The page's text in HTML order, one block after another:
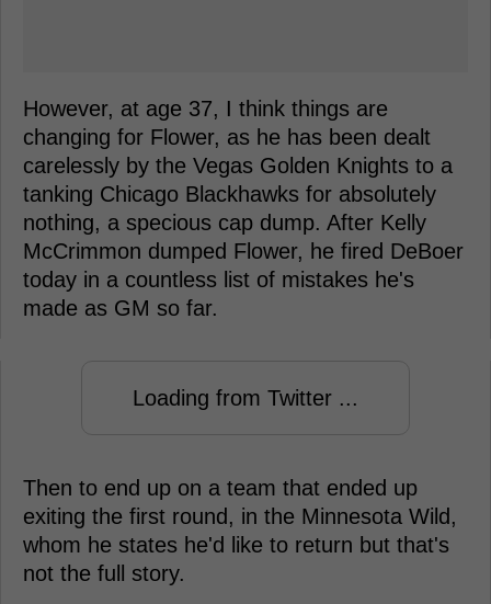
However, at age 37, I think things are
changing for Flower, as he has been dealt
carelessly by the Vegas Golden Knights to a
tanking Chicago Blackhawks for absolutely
nothing, a specious cap dump. After Kelly
McCrimmon dumped Flower, he fired DeBoer
today in a countless list of mistakes he's
made as GM so far.
Loading from Twitter ...
Then to end up on a team that ended up
exiting the first round, in the Minnesota Wild,
whom he states he'd like to return but that's
not the full story.